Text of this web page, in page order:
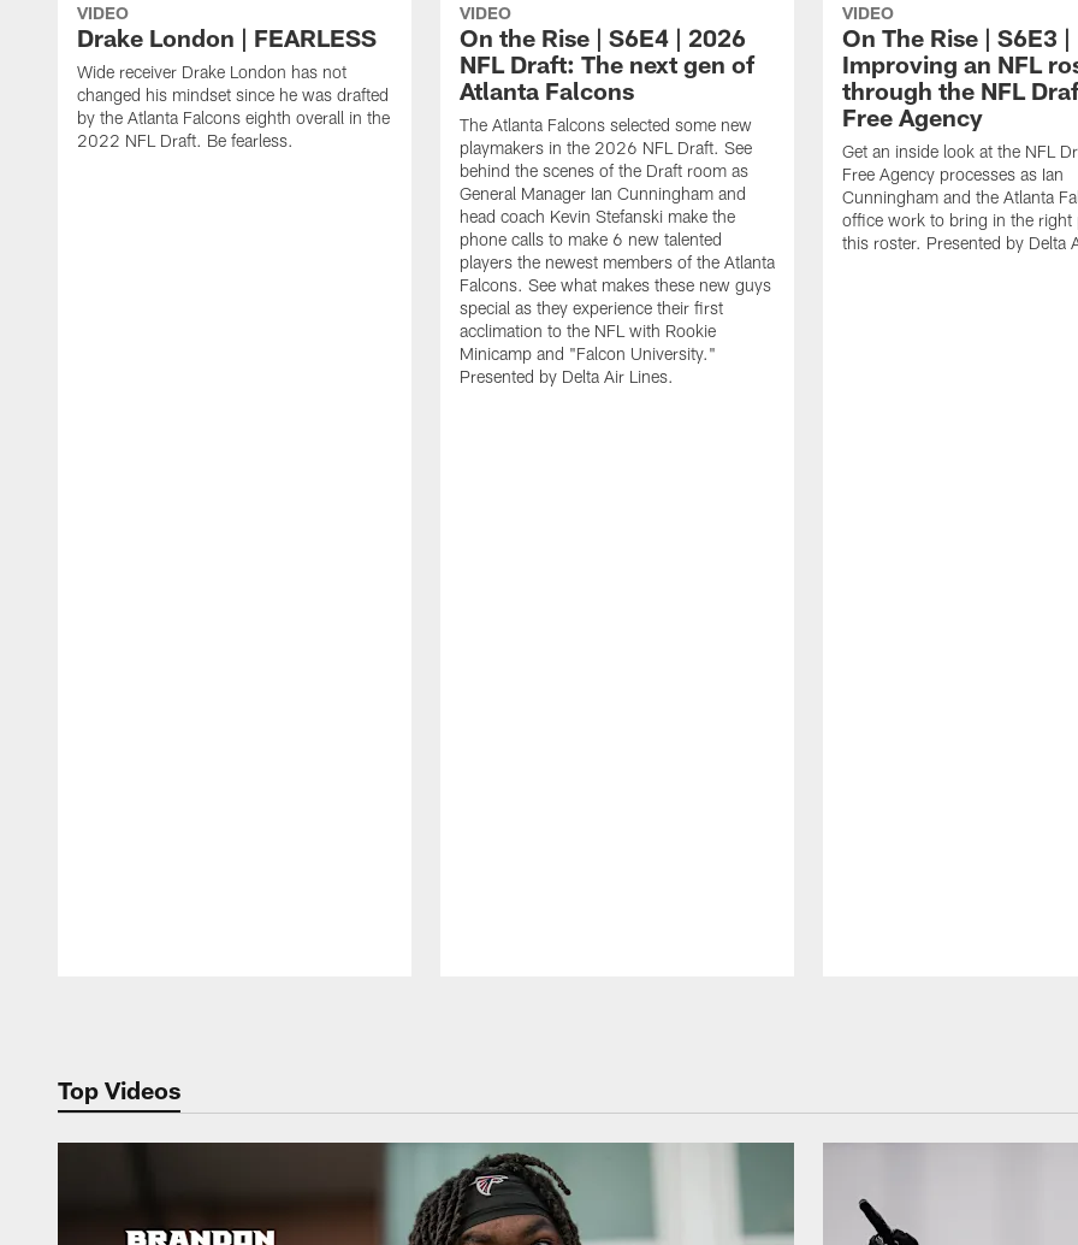
VIDEO
Drake London | FEARLESS
Wide receiver Drake London has not
changed his mindset since he was drafted
by the Atlanta Falcons eighth overall in the
2022 NFL Draft. Be fearless.
VIDEO
On the Rise | S6E4 | 2026
NFL Draft: The next gen of
Atlanta Falcons
The Atlanta Falcons selected some new
playmakers in the 2026 NFL Draft. See
behind the scenes of the Draft room as
General Manager Ian Cunningham and
head coach Kevin Stefanski make the
phone calls to make 6 new talented
players the newest members of the Atlanta
Falcons. See what makes these new guys
special as they experience their first
acclimation to the NFL with Rookie
Minicamp and "Falcon University."
Presented by Delta Air Lines.
VIDEO
On The Rise | S6E3 |
Improving an NFL
through the NFL
Free Agency
Get an inside look at the NFL
Free Agency processes as Ian
Cunningham and the Atlanta
office work to bring in the right
this roster. Presented by Delta
Top Videos